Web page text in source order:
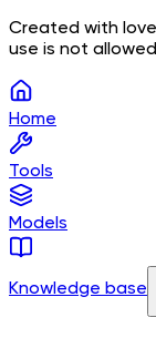
Created with
use is not
Home
Tools
Models
Knowledge base